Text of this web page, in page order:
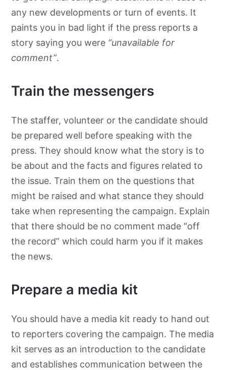
any new developments or turn of events. It
paints you in bad light if the press reports a
story saying you were “unavailable for
comment”.
Train the messengers
The staffer, volunteer or the candidate should
be prepared well before speaking with the
press. They should know what the story is to
be about and the facts and figures related to
the issue. Train them on the questions that
might be raised and what stance they should
take when representing the campaign. Explain
that there should be no comment made “off
the record” which could harm you if it makes
the news.
Prepare a media kit
You should have a media kit ready to hand out
to reporters covering the campaign. The media
kit serves as an introduction to the candidate
and establishes communication between the